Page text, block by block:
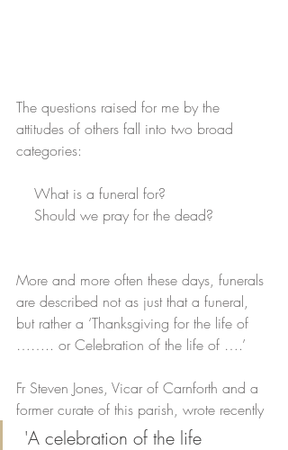
The questions raised for me by the
attitudes of others fall into two broad
categories:
    What is a funeral for?
    Should we pray for the dead?
More and more often these days, funerals
are described not as just that a funeral,
but rather a ‘Thanksgiving for the life of
…….. or Celebration of the life of ….’
Fr Steven Jones, Vicar of Carnforth and a
former curate of this parish, wrote recently